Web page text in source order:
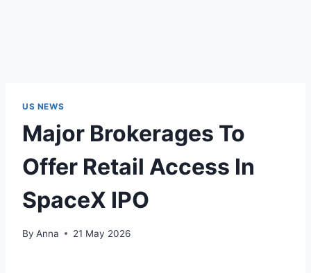
US NEWS
Major Brokerages To
Offer Retail Access In
SpaceX IPO
By Anna 21 May 2026